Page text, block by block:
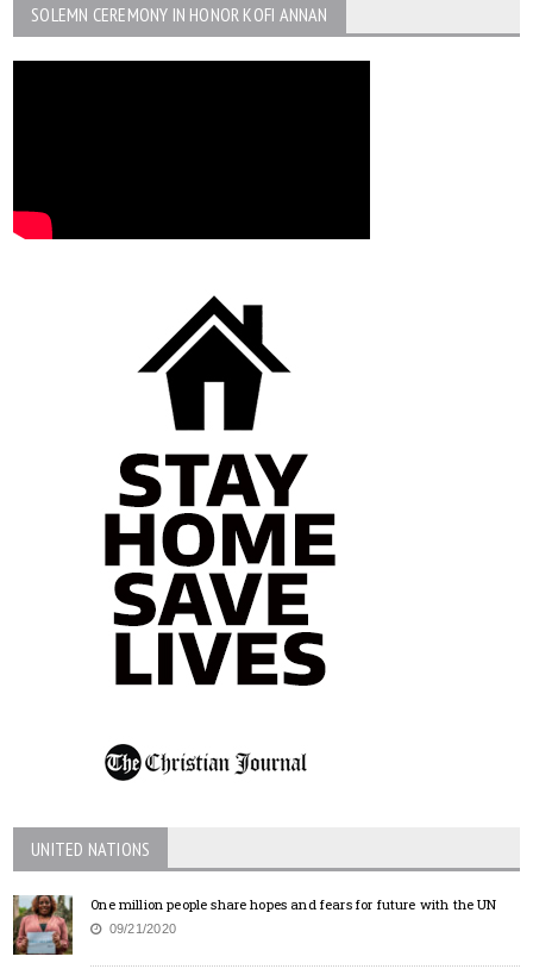
SOLEMN CEREMONY IN HONOR KOFI ANNAN
UNITED NATIONS
One million people share hopes and fears for future with the UN
09/21/2020